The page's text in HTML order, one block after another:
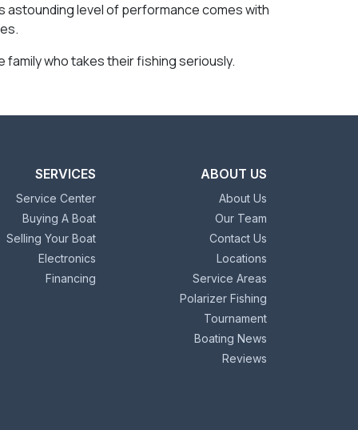
astounding level of performance comes with
who takes their fishing seriously.
SERVICES
Service Center
Buying A Boat
Selling Your Boat
Electronics
Financing
ABOUT US
About Us
Our Team
Contact Us
Locations
Service Areas
Polarizer Fishing
Tournament
Boating News
Reviews